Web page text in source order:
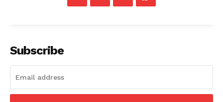
SUBSCRIBE NOW
Subscribe